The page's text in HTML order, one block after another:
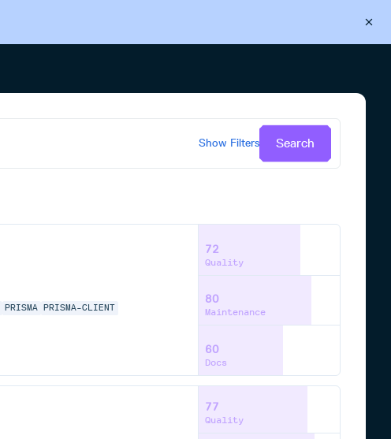
Show Filters Search
PRISMA
PRISMA-CLIENT
72
Quality
80
Maintenance
60
Docs
77
Quality